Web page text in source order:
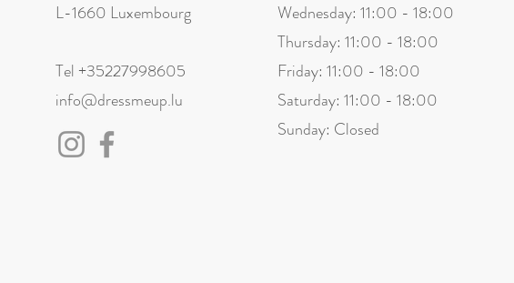
L-1660 Luxembourg
Tel +35227998605
info@dressmeup.lu
Wednesday: 11:00 - 18:00
Thursday: 11:00 - 18:00
Friday: 11:00 - 18:00
Saturday: 11:00 - 18:00
Sunday: Closed